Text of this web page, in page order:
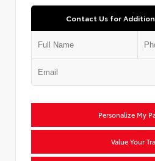
Contact Us for
Personalize My
Value Your